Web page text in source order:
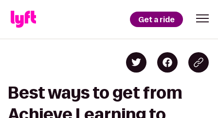
Get a ride
Best ways to get from
Achieve Learning to